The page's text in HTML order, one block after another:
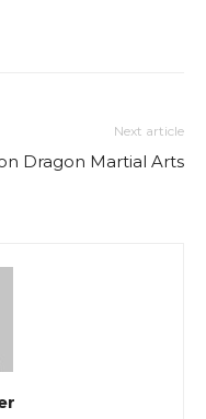
Next article
Dragon Martial Arts